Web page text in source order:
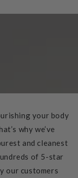
your body
why we’ve
and cleanest
of 5-star
our customers